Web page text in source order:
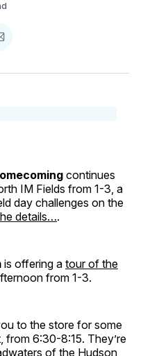
continues
IM Fields from 1-3, a
day challenges on the
details….
is offering a tour of the
from 1-3.
to the store for some
from 6:30-8:15. They’re
of the Hudson